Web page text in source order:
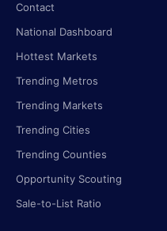
Contact
National Dashboard
Hottest Markets
Trending Metros
Trending Markets
Trending Cities
Trending Counties
Opportunity Scouting
Sale-to-List Ratio